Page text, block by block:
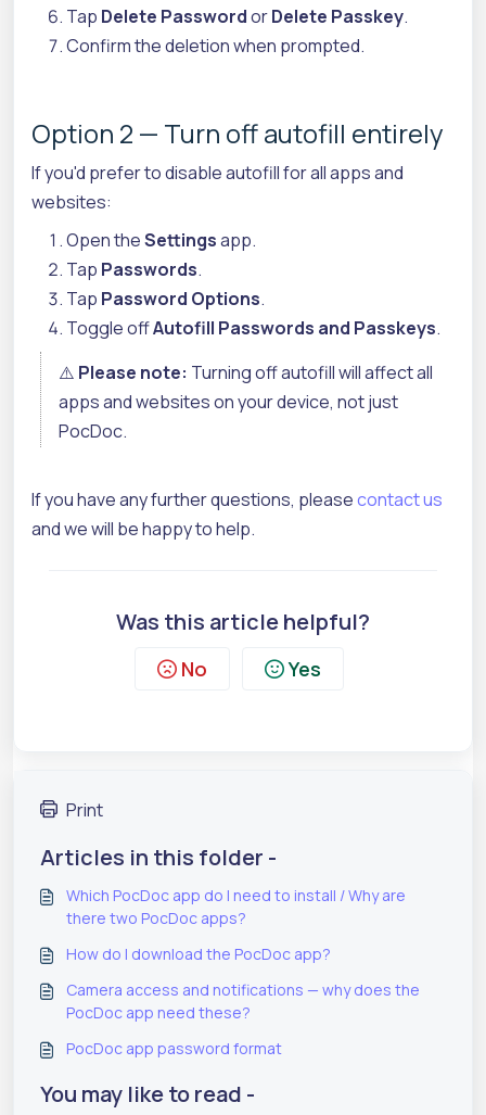
Tap Delete PasswordorDelete Passkey.
Confirm the deletion when prompted.
Option 2 — Turn off autofill entirely
If you'd prefer to disable autofill for all apps and
websites:
Open theSettingsapp.
Tap Passwords.
Tap Password Options.
Toggle offAutofill Passwords and Passkeys.
⚠️ Please note: Turning off autofill will affect all
apps and websites on your device, not just
PocDoc.
If you have any further questions, pleasecontact us
and we will be happy to help.
Was this article helpful?
No Yes
Print
Articles in this folder -
Which PocDoc app do I need to install / Why are
there two PocDoc apps?
How do I download the PocDoc app?
Camera access and notifications — why does the
PocDoc app need these?
PocDoc app password format
You may like to read -